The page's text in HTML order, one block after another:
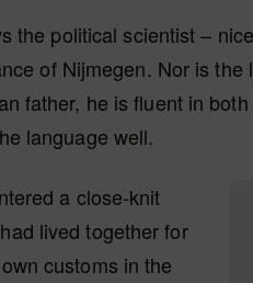
the political scientist –
of Nijmegen. Nor is
father, he is fluent in
language well.
a close-knit
lived together for
customs in the